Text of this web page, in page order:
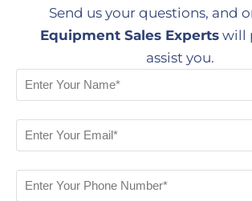
Send us your questions, and
Equipment Sales Expertswill
assist you.